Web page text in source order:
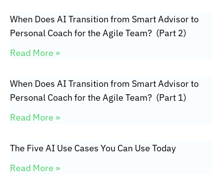
When Does AI Transition from Smart Advisor to
Personal Coach for the Agile Team? (Part 2)
Read More »
When Does AI Transition from Smart Advisor to
Personal Coach for the Agile Team? (Part 1)
Read More »
The Five AI Use Cases You Can Use Today
Read More »